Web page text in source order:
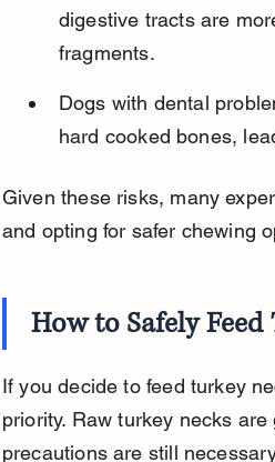
digestive tracts are
fragments.
Dogs with dental
hard cooked bones,
Given these risks, many
and opting for safer chewing
How to Safely
If you decide to feed turkey
priority. Raw turkey necks
precautions are still